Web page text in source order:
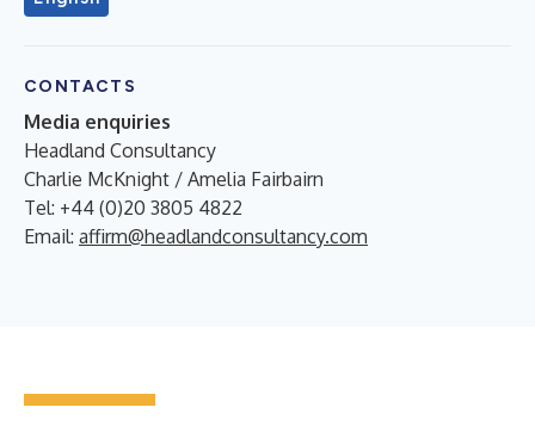
CONTACTS
Media enquiries
Headland Consultancy
Charlie McKnight / Amelia Fairbairn
Tel: +44 (0)20 3805 4822
Email: affirm@headlandconsultancy.com